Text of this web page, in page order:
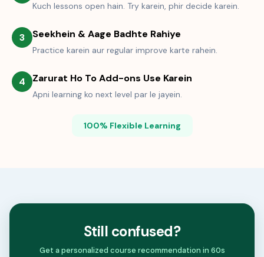
Kuch lessons open hain. Try karein, phir decide karein.
3 Seekhein & Aage Badhte Rahiye
Practice karein aur regular improve karte rahein.
4 Zarurat Ho To Add-ons Use Karein
Apni learning ko next level par le jayein.
100% Flexible Learning
Still confused?
Get a personalized course recommendation in 60s